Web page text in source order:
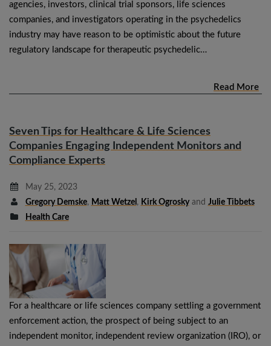
agencies, investors, clinical trial sponsors, life sciences
companies, and investigators operating in the psychedelics
industry may have reason to be optimistic about the future
regulatory landscape for therapeutic psychedelic…
Read More
Seven Tips for Healthcare & Life Sciences
Companies Engaging Independent Monitors and
Compliance Experts
May 25, 2023
Gregory Demske, Matt Wetzel , Kirk Ogroskyand Julie Tibbets
Health Care
For a healthcare or life sciences company settling a government
enforcement action, the prospect of being subject to an
independent monitor, independent review organization (IRO), or